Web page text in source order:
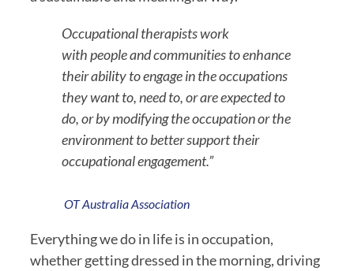
Occupational therapists work
with people and communities to enhance
their ability to engage in the occupations
they want to, need to, or are expected to
do, or by modifying the occupation or the
environment to better support their
occupational engagement.”
OT Australia Association
Everything we do in life is in occupation,
whether getting dressed in the morning, driving